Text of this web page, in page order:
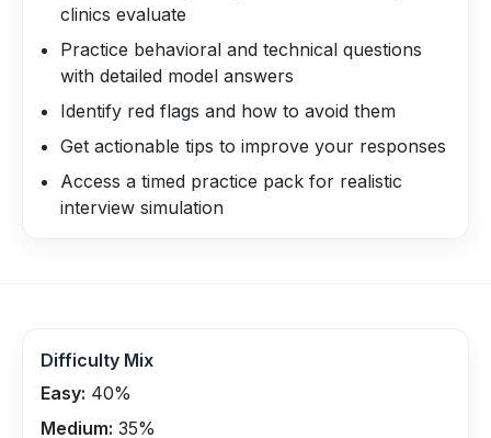
clinics evaluate
Practice behavioral and technical questions
with detailed model answers
Identify red flags and how to avoid them
Get actionable tips to improve your responses
Access a timed practice pack for realistic
interview simulation
Difficulty Mix
Easy: 40%
Medium: 35%